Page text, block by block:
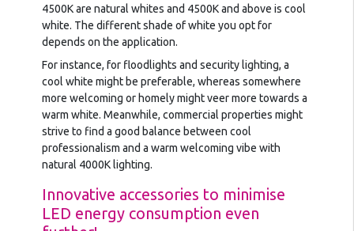
4500K are natural whites and 4500K and above is cool
white. The different shade of white you opt for
depends on the application.
For instance, for floodlights and security lighting, a
cool white might be preferable, whereas somewhere
more welcoming or homely might veer more towards a
warm white. Meanwhile, commercial properties might
strive to find a good balance between cool
professionalism and a warm welcoming vibe with
natural 4000K lighting.
Innovative accessories to minimise
LED energy consumption even